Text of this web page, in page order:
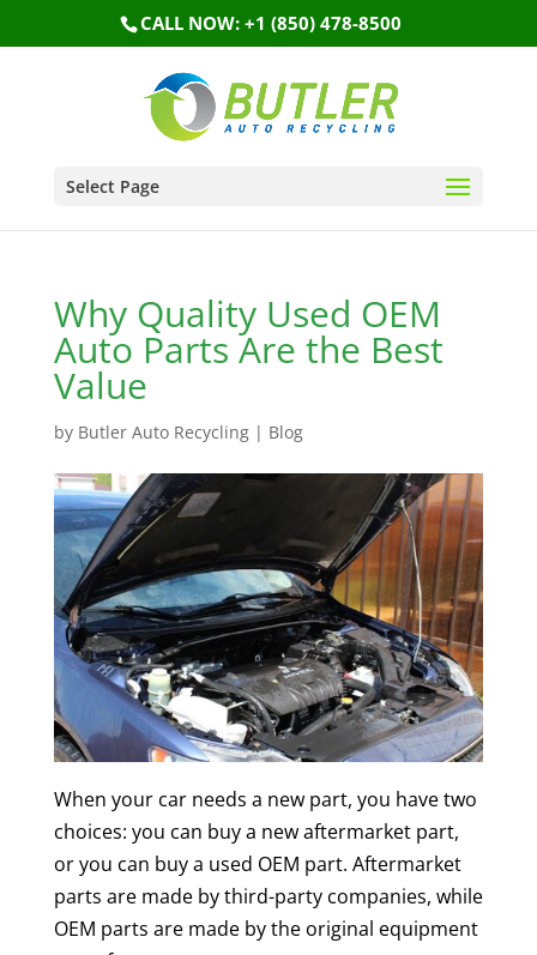
CALL NOW: +1 (850) 478-8500
Select Page
Why Quality Used OEM
Auto Parts Are the Best
Value
by Butler Auto Recycling| Blog
When your car needs a new part, you have two
choices: you can buy a new aftermarket part,
or you can buy a used OEM part. Aftermarket
parts are made by third-party companies, while
OEM parts are made by the original equipment